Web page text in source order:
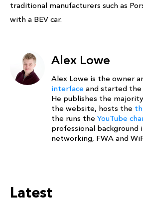
traditional manufacturers such as
with a BEV car.
Alex Lowe
Alex Lowe is the owner
interface and started
He publishes the
the website, hosts the
the runs the YouTube
professional background
networking, FWA and
Latest